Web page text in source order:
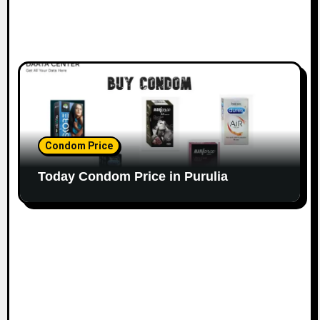
Condom Price
Today Condom Price in Purulia